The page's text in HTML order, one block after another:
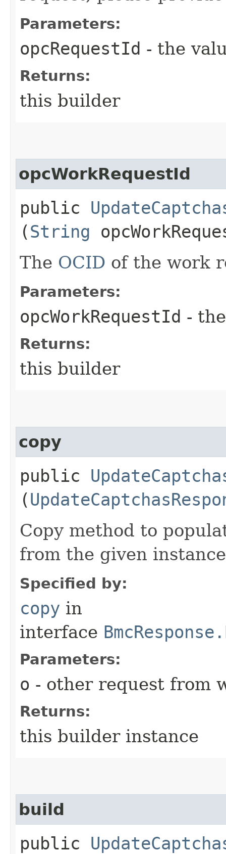
Parameters:
opcRequestId - the
Returns:
this builder
opcWorkRequestId
public
(String
The OCID of the work
Parameters:
opcWorkRequestId -
Returns:
this builder
copy
public
(
Copy method to
from the given
Specified by:
copy in
interface
Parameters:
o - other request from
Returns:
this builder instance
build
public